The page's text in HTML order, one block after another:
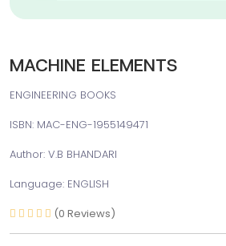
MACHINE ELEMENTS
ENGINEERING BOOKS
ISBN: MAC-ENG-1955149471
Author: V.B BHANDARI
Language: ENGLISH
(0 Reviews)